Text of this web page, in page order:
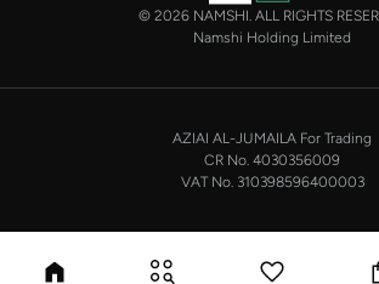
Make sure you always look your best, with a huge
includingTimberland,Lacoste,GANT,GIORDANO,
In our tops collection, you’ll find a variety of styles.
the office to after-hours, with various styles, fits
sweaters or hoodies and throw on ablazer , and
© 2026 NAMSHI. ALL RIGHTS
Namshi Holding Limited
AZIAI AL-JUMAILA For Trading
CR No. 4030356009
VAT No. 310398596400003